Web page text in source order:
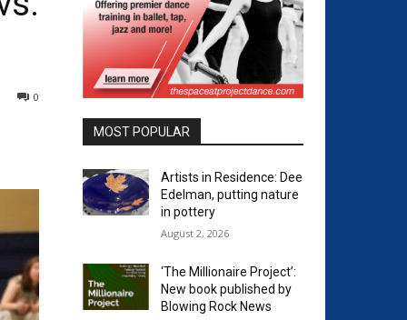
0
MOST POPULAR
Artists in Residence: Dee
Edelman, putting nature
in pottery
August 2, 2026
‘The Millionaire Project’:
New book published by
Blowing Rock News